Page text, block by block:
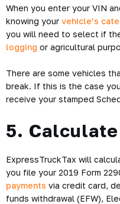
When you enter your VIN
knowing your vehicle’s
you will need to select if
logging or agricultural
There are some vehicles
break. If this is the case
receive your stamped
5.
ExpressTruckTax will
you file your 2019 Form
payments via credit card,
funds withdrawal (EFW),